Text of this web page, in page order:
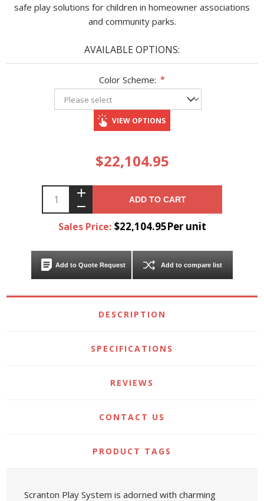
safe play solutions for children in homeowner associations
and community parks.
AVAILABLE OPTIONS:
Color Scheme: *
VIEW OPTIONS
$22,104.95
ADD TO CART
Sales Price: $22,104.95Per unit
Add to Quote Request Add to compare list
DESCRIPTION
SPECIFICATIONS
REVIEWS
CONTACT US
PRODUCT TAGS
Scranton Play System is adorned with charming